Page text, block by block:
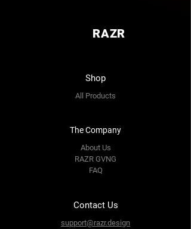
RAZR
Shop
All Products
The Company
About Us
RAZR GVNG
FAQ
Contact Us
support@razr.design